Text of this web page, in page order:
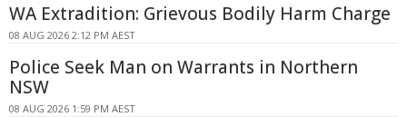
WA Extradition: Grievous Bodily Harm Charge
08 AUG 2026 2:12 PM AEST
Police Seek Man on Warrants in Northern
NSW
08 AUG 2026 1:59 PM AEST